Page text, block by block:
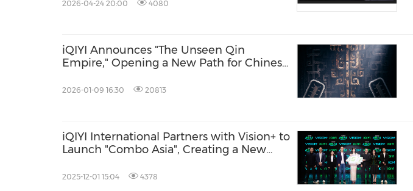
2026-04-24 20:00 4080
iQIYI Announces "The Unseen Qin
Empire," Opening a New Path for Chinese
2026-01-09 16:30 20813
iQIYI International Partners with Vision+ to
Launch "Combo Asia", Creating a New
2025-12-01 15:04 4378